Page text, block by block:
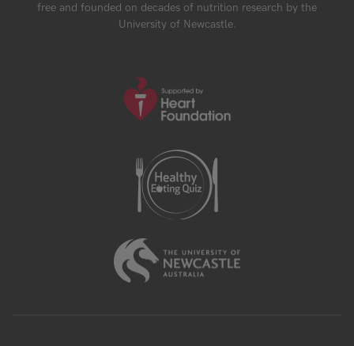
free and founded on decades of nutrition research by the
University of Newcastle.